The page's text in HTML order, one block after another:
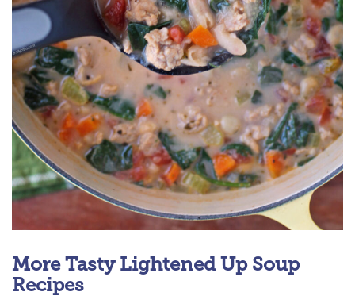
More Tasty Lightened Up Soup
Recipes